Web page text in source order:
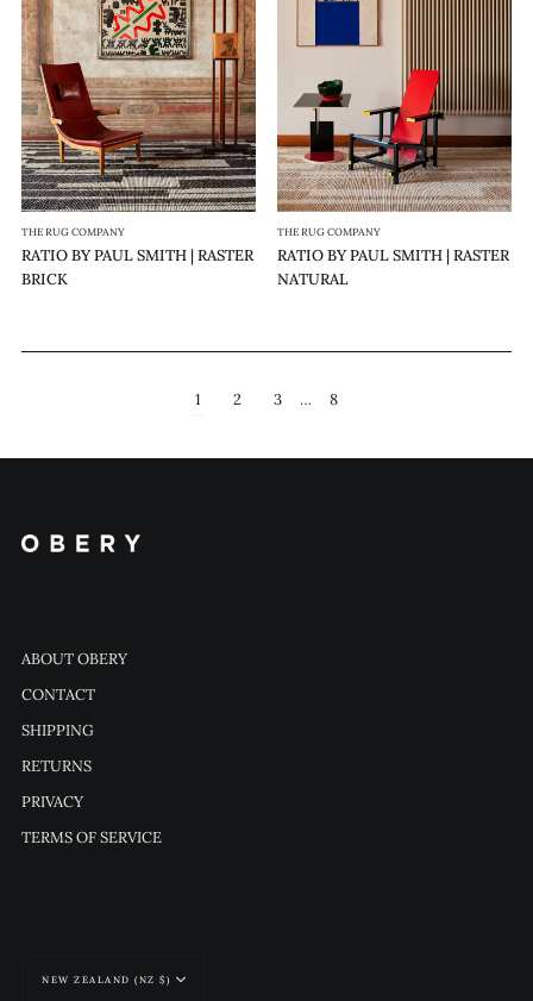
SMITH
|
RASTER
BRICK
THE RUG COMPANY
RATIO BY PAUL SMITH | RASTER
BRICK
NATURAL
THE RUG COMPANY
RATIO BY PAUL SMITH | RASTER
NATURAL
1 2 3 … 8
ABOUT OBERY
CONTACT
SHIPPING
RETURNS
PRIVACY
TERMS OF SERVICE
NEW ZEALAND (NZ $)